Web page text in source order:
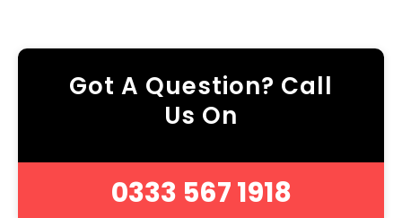
Got A Question? Call
Us On
0333 567 1918